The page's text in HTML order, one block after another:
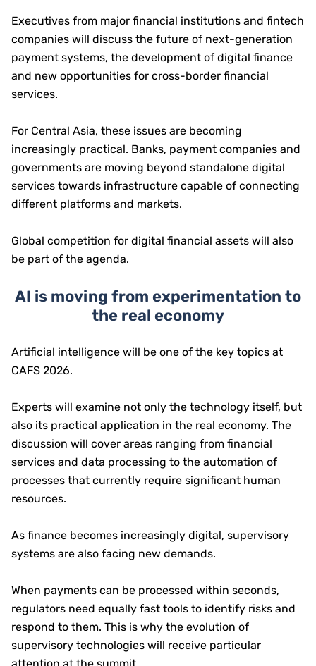
Executives from major financial institutions and fintech
companies will discuss the future of next-generation
payment systems, the development of digital finance
and new opportunities for cross-border financial
services.
For Central Asia, these issues are becoming
increasingly practical. Banks, payment companies and
governments are moving beyond standalone digital
services towards infrastructure capable of connecting
different platforms and markets.
Global competition for digital financial assets will also
be part of the agenda.
AI is moving from experimentation to
the real economy
Artificial intelligence will be one of the key topics at
CAFS 2026.
Experts will examine not only the technology itself, but
also its practical application in the real economy. The
discussion will cover areas ranging from financial
services and data processing to the automation of
processes that currently require significant human
resources.
As finance becomes increasingly digital, supervisory
systems are also facing new demands.
When payments can be processed within seconds,
regulators need equally fast tools to identify risks and
respond to them. This is why the evolution of
supervisory technologies will receive particular